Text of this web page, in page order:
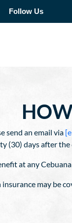
Follow Us
send an email via
(30) days after
at any
may be